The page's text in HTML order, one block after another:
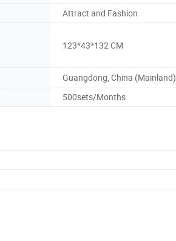
Attract and Fashion
123*43*132 CM
Guangdong, China (Mainland)
500sets/Months